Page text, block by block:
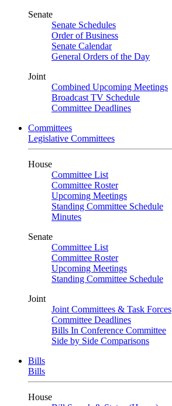
Senate
Senate Schedules
Order of Business
Senate Calendar
General Orders of the Day
Joint
Combined Upcoming Meetings
Broadcast TV Schedule
Committee Deadlines
Committees
Legislative Committees
House
Committee List
Committee Roster
Upcoming Meetings
Standing Committee Schedule
Minutes
Senate
Committee List
Committee Roster
Upcoming Meetings
Standing Committee Schedule
Joint
Joint Committees & Task Forces
Committee Deadlines
Bills In Conference Committee
Side by Side Comparisons
Bills
Bills
House